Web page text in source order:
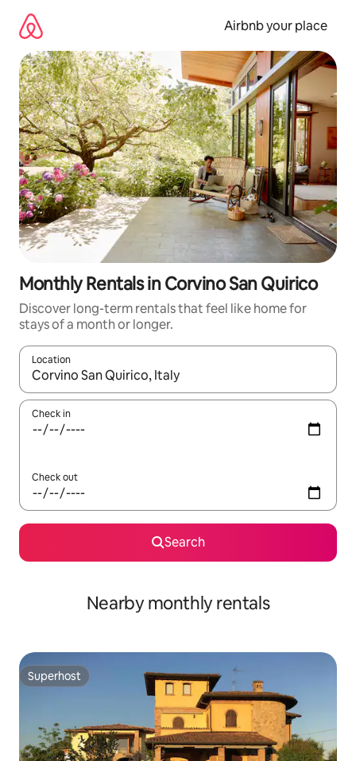
content
Airbnb your place
Monthly Rentals in Corvino San Quirico
Discover long-term rentals that feel like home for
stays of a month or longer.
Location
When results are available, navigate with the up and down
Check in
Check out
Search
Nearby monthly rentals
Superhost
Superhost